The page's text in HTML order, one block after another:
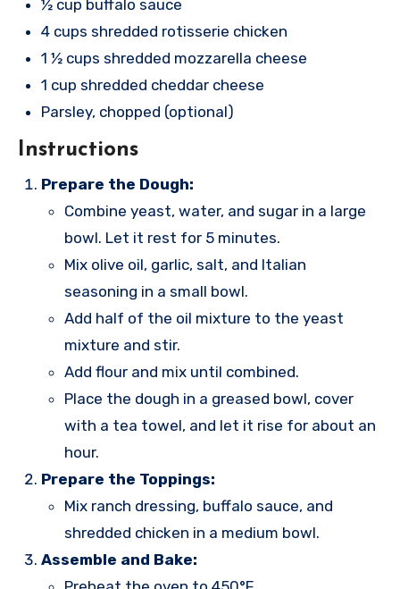
½ cup buffalo sauce
4 cups shredded rotisserie chicken
1 ½ cups shredded mozzarella cheese
1 cup shredded cheddar cheese
Parsley, chopped (optional)
Instructions
Prepare the Dough:
Combine yeast, water, and sugar in a large
bowl. Let it rest for 5 minutes.
Mix olive oil, garlic, salt, and Italian
seasoning in a small bowl.
Add half of the oil mixture to the yeast
mixture and stir.
Add flour and mix until combined.
Place the dough in a greased bowl, cover
with a tea towel, and let it rise for about an
hour.
Prepare the Toppings:
Mix ranch dressing, buffalo sauce, and
shredded chicken in a medium bowl.
Assemble and Bake: